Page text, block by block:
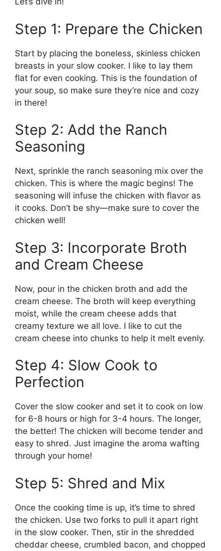
Step 1: Prepare the Chicken
Start by placing the boneless, skinless chicken
breasts in your slow cooker. I like to lay them
flat for even cooking. This is the foundation of
your soup, so make sure they’re nice and cozy
in there!
Step 2: Add the Ranch
Seasoning
Next, sprinkle the ranch seasoning mix over the
chicken. This is where the magic begins! The
seasoning will infuse the chicken with flavor as
it cooks. Don’t be shy—make sure to cover the
chicken well!
Step 3: Incorporate Broth
and Cream Cheese
Now, pour in the chicken broth and add the
cream cheese. The broth will keep everything
moist, while the cream cheese adds that
creamy texture we all love. I like to cut the
cream cheese into chunks to help it melt evenly.
Step 4: Slow Cook to
Perfection
Cover the slow cooker and set it to cook on low
for 6-8 hours or high for 3-4 hours. The longer,
the better! The chicken will become tender and
easy to shred. Just imagine the aroma wafting
through your home!
Step 5: Shred and Mix
Once the cooking time is up, it’s time to shred
the chicken. Use two forks to pull it apart right
in the slow cooker. Then, stir in the shredded
cheddar cheese, crumbled bacon, and chopped